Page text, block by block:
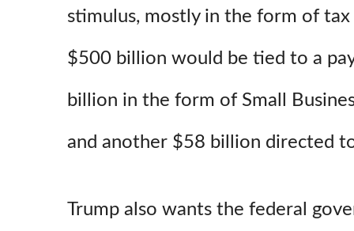
stimulus, mostly in the form of
$500 billion would be tied to a
billion in the form of Small
and another $58 billion directed
Trump also wants the federal